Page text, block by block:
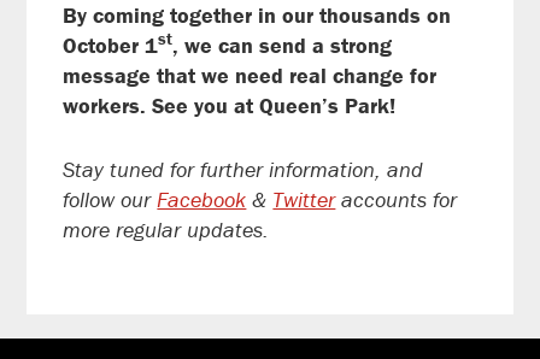
By coming together in our thousands on
October1st, we can send a strong
message that we need real change for
workers. See you at Queen’s Park!
Stay tuned for further information, and
follow ourFacebook & Twitteraccounts for
more regular updates.